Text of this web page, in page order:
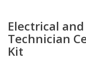
Electrical
Technician
Kit